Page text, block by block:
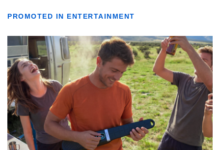
PROMOTED IN ENTERTAINMENT